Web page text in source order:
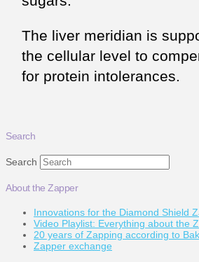
The liver meridian is
the cellular level to
for protein intolerances.
Search
Search
About the Zapper
Innovations for the Diamond Shield
Video Playlist: Everything about the
20 years of Zapping according to
Zapper exchange